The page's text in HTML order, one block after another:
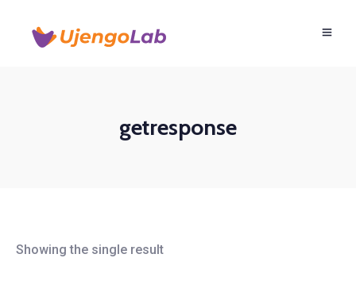
getresponse
Showing the single result